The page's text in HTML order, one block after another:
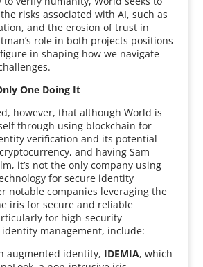
risks associated with AI, such as
and the erosion of trust in
role in both projects positions
in shaping how we navigate
One Doing It
however, that although World is
through using blockchain for
verification and its potential
and having Sam
it’s not the only company using
for secure identity
notable companies leveraging the
iris for secure and reliable
for high-security
management, include:
augmented identity, IDEMIA, which